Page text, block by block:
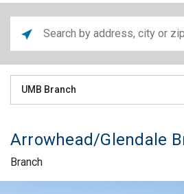
UMB Branch
Arrowhead/Glendale
Branch